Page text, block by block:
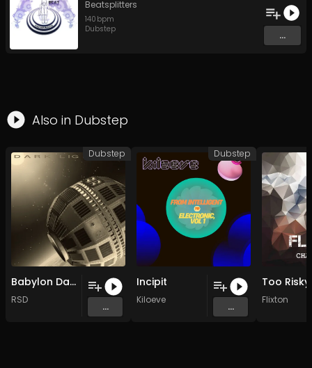
Beatsplitters
140 bpm
Dubstep
...
Also in Dubstep
Babylon Dark light
RSD
...
Dubstep
Incipit
Kiloeve
...
Dubstep
Flixton